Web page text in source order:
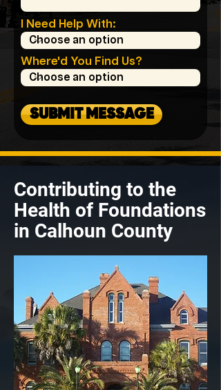
I Need Help With:
Where'd You Find Us?
SUBMIT MESSAGE
Contributing to the
Health of Foundations
in Calhoun County